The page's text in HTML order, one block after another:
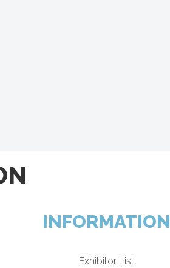
INFORMATION
Exhibitor List